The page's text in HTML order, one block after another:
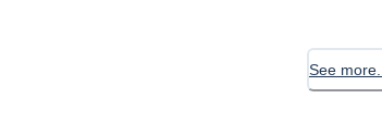
See more...